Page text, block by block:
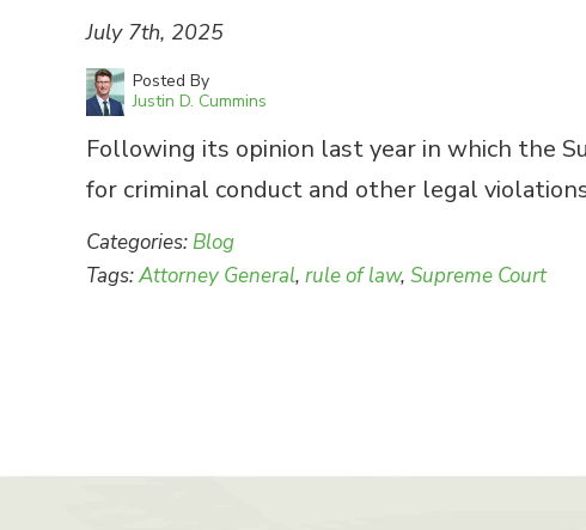
July 7th, 2025
Posted By
Justin D. Cummins
Following its opinion last year in which the
for criminal conduct and other legal
Categories: Blog
Tags:Attorney General, rule of law, Supreme Court